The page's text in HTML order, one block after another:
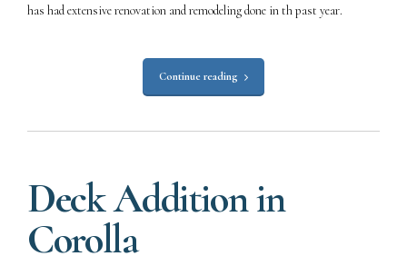
has had extensive renovation and remodeling done in th past year.
Continue reading
Deck Addition in
Corolla